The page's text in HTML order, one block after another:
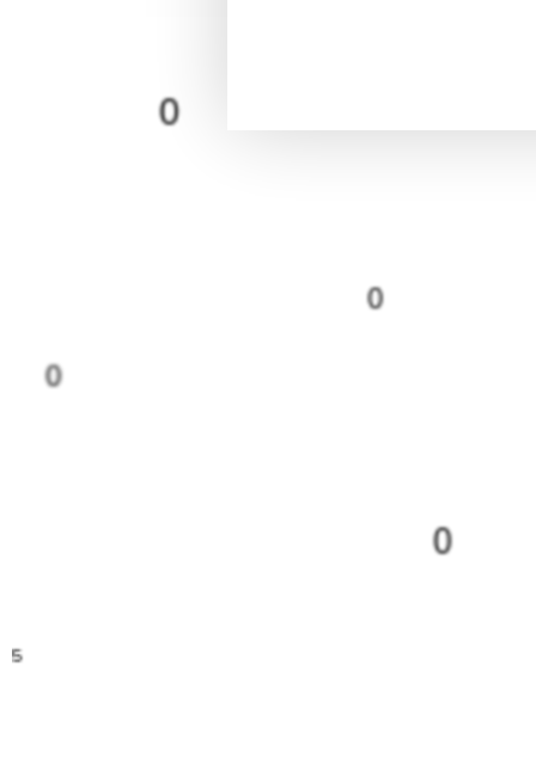
5
0
0
0
0